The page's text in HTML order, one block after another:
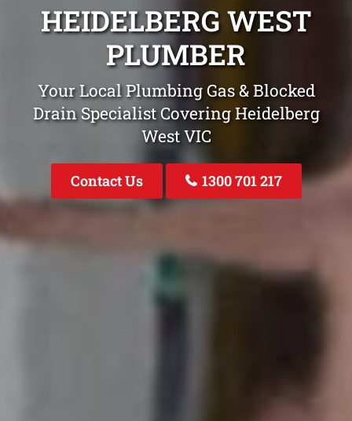
HEIDELBERG WEST
PLUMBER
Your Local Plumbing Gas & Blocked
Drain Specialist Covering Heidelberg
West VIC
Contact Us 1300 701 217